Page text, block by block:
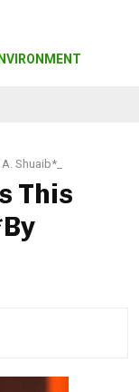
Shuaib*_
This